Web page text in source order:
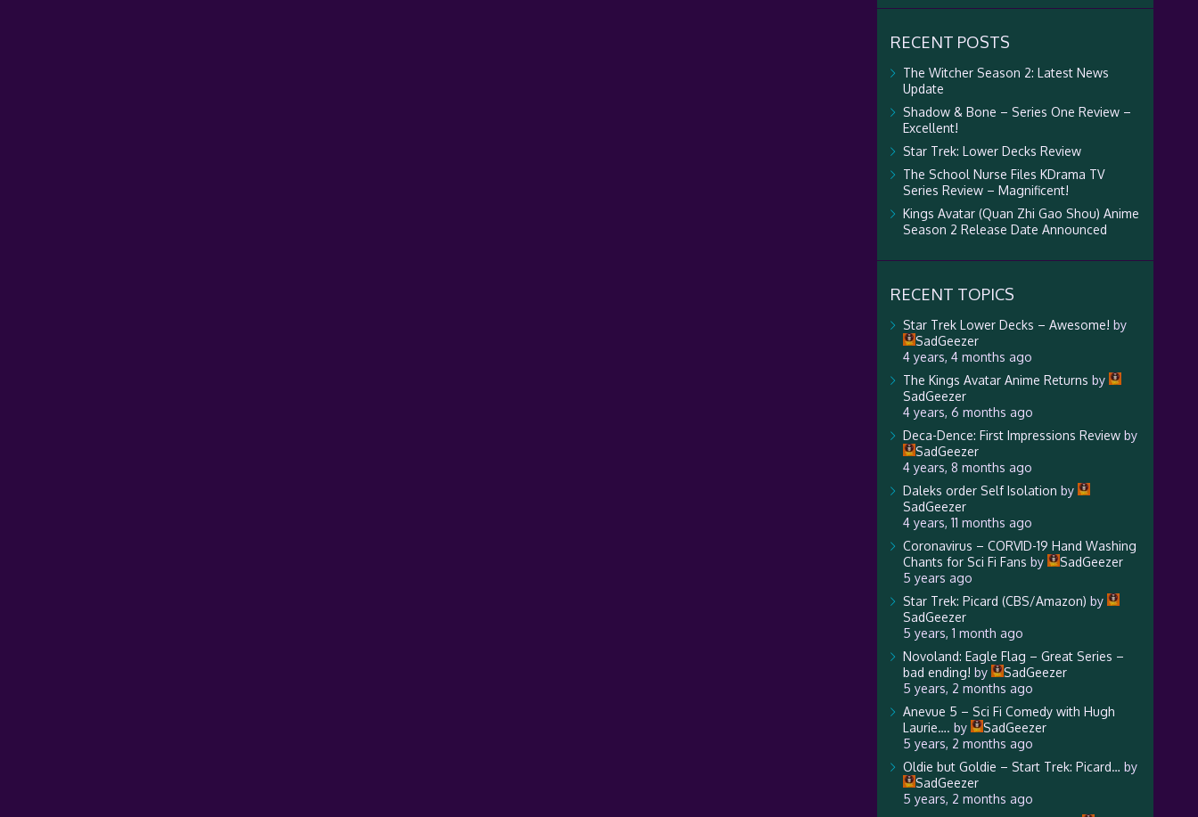
RECENT POSTS
The Witcher Season 2: Latest News
Update
Shadow & Bone – Series One Review –
Excellent!
Star Trek: Lower Decks Review
The School Nurse Files KDrama TV
Series Review – Magnificent!
Kings Avatar (Quan Zhi Gao Shou) Anime
Season 2 Release Date Announced
RECENT TOPICS
Star Trek Lower Decks – Awesome! by
SadGeezer
4 years, 4 months ago
The Kings Avatar Anime Returns by
SadGeezer
4 years, 6 months ago
Deca-Dence: First Impressions Reviewby
SadGeezer
4 years, 8 months ago
Daleks order Self Isolation by
SadGeezer
4 years, 11 months ago
Coronavirus – CORVID-19 Hand Washing
Chants for Sci Fi Fans by
SadGeezer
5 years ago
Star Trek: Picard (CBS/Amazon) by
SadGeezer
5 years, 1 month ago
Novoland: Eagle Flag – Great Series –
bad ending! by
SadGeezer
5 years, 2 months ago
Anevue 5 – Sci Fi Comedy with Hugh
Laurie…. by
SadGeezer
5 years, 2 months ago
Oldie but Goldie – Start Trek: Picard… by
SadGeezer
5 years, 2 months ago